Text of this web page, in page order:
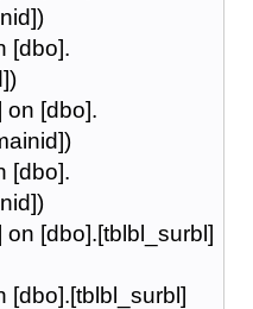
[dbo].
[dbo].
[dbo].
[dbo].[tblbl_surbl]
[dbo].[tblbl_surbl]